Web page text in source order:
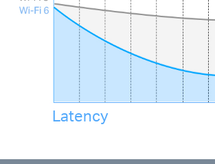
Latency